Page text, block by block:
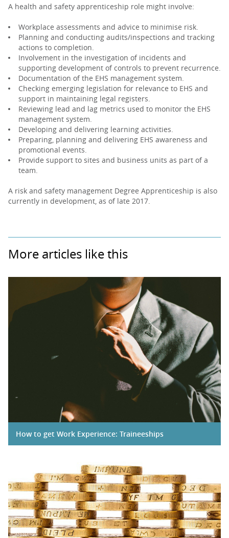
A health and safety apprenticeship role might involve:
Workplace assessments and advice to minimise risk.
Planning and conducting audits/inspections and tracking
actions to completion.
Involvement in the investigation of incidents and
supporting development of controls to prevent recurrence.
Documentation of the EHS management system.
Checking emerging legislation for relevance to EHS and
support in maintaining legal registers.
Reviewing lead and lag metrics used to monitor the EHS
management system.
Developing and delivering learning activities.
Preparing, planning and delivering EHS awareness and
promotional events.
Provide support to sites and business units as part of a
team.
A risk and safety management Degree Apprenticeship is also
currently in development, as of late 2017.
More articles like this
How to get Work Experience: Traineeships